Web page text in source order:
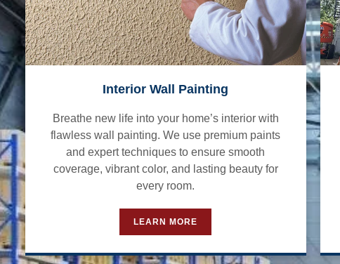
Interior Wall Painting
Breathe new life into your home’s interior with
flawless wall painting. We use premium paints
and expert techniques to ensure smooth
coverage, vibrant color, and lasting beauty for
every room.
LEARN MORE